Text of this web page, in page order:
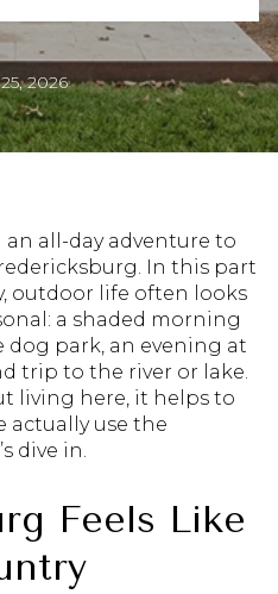
2026
all-day adventure to
In this part
outdoor life often looks
a shaded morning
dog park, an evening at
trip to the river or lake.
living here, it helps to
actually use the
dive in.
Feels Like